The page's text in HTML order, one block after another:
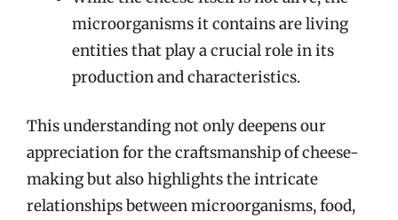
microorganisms it contains are living
entities that play a crucial role in its
production and characteristics.
This understanding not only deepens our
appreciation for the craftsmanship of cheese-
making but also highlights the intricate
relationships between microorganisms, food,